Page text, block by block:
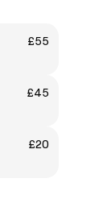
£55
£45
£20